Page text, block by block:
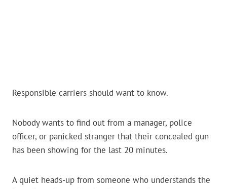
Responsible carriers should want to know.
Nobody wants to find out from a manager, police
officer, or panicked stranger that their concealed gun
has been showing for the last 20 minutes.
A quiet heads-up from someone who understands the